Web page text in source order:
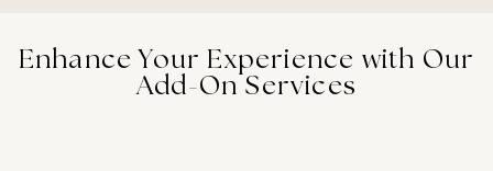
appearance in a short session.
treatment helps teenagers build a solid skincare
routine while promoting clear, balanced, and
Enhance Your Experience with Our
Add-On Services